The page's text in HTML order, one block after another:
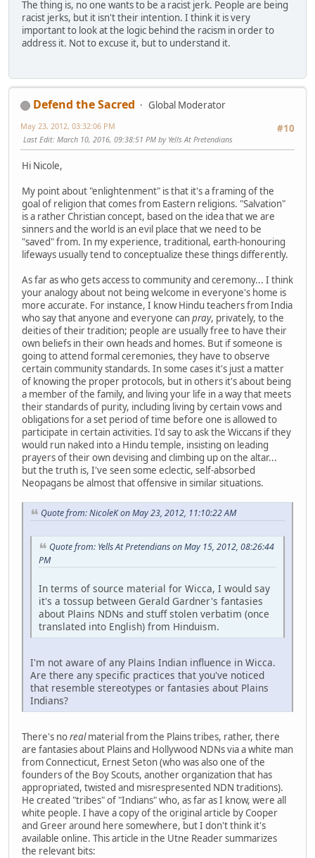
The thing is, no one wants to be a racist jerk. People are being
racist jerks, but it isn't their intention. I think it is very
important to look at the logic behind the racism in order to
address it. Not to excuse it, but to understand it.
Defend the Sacred
Global Moderator
#10
May 23, 2012, 03:32:06 PM
Last Edit: March 10, 2016, 09:38:51 PM by Yells At Pretendians
Hi Nicole,
My point about "enlightenment" is that it's a framing of the
goal of religion that comes from Eastern religions. "Salvation"
is a rather Christian concept, based on the idea that we are
sinners and the world is an evil place that we need to be
"saved" from. In my experience, traditional, earth-honouring
lifeways usually tend to conceptualize these things differently.
As far as who gets access to community and ceremony... I think
your analogy about not being welcome in everyone's home is
more accurate. For instance, I know Hindu teachers from India
who say that anyone and everyone canpray, privately, to the
deities of their tradition; people are usually free to have their
own beliefs in their own heads and homes. But if someone is
going to attend formal ceremonies, they have to observe
certain community standards. In some cases it's just a matter
of knowing the proper protocols, but in others it's about being
a member of the family, and living your life in a way that meets
their standards of purity, including living by certain vows and
obligations for a set period of time before one is allowed to
participate in certain activities. I'd say to ask the Wiccans if they
would run naked into a Hindu temple, insisting on leading
prayers of their own devising and climbing up on the altar...
but the truth is, I've seen some eclectic, self-absorbed
Neopagans be almost that offensive in similar situations.
Quote from: NicoleK on May 23, 2012, 11:10:22 AM
Quote from: Yells At Pretendians on May 15, 2012, 08:26:44
PM
In terms of source material for Wicca, I would say
it's a tossup between Gerald Gardner's fantasies
about Plains NDNs and stuff stolen verbatim (once
translated into English) from Hinduism.
I'm not aware of any Plains Indian influence in Wicca.
Are there any specific practices that you've noticed
that resemble stereotypes or fantasies about Plains
Indians?
There's norealmaterial from the Plains tribes, rather, there
are fantasies about Plains and Hollywood NDNs via a white man
from Connecticut, Ernest Seton (who was also one of the
founders of the Boy Scouts, another organization that has
appropriated, twisted and misrespresented NDN traditions).
He created "tribes" of "Indians" who, as far as I know, were all
white people. I have a copy of the original article by Cooper
and Greer around here somewhere, but I don't think it's
available online. This article in the Utne Reader summarizes
the relevant bits: